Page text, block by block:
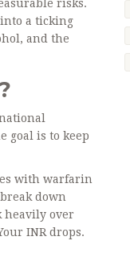
risks.
a ticking
and the
goal is to keep
with warfarin
down
heavily over
INR drops.